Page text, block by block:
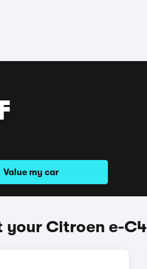
Value my car
your Citroen e-C4